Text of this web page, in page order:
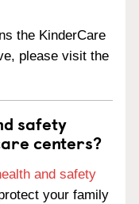
the KinderCare
please visit the
safety
centers?
and safety
your family